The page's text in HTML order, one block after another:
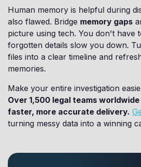
Human memory is helpful during
also flawed. Bridge memory gaps
picture using tech. You don't have
forgotten details slow you down.
files into a clear timeline and
memories.
Make your entire investigation
Over 1,500 legal teams
faster, more accurate delivery.
turning messy data into a winning